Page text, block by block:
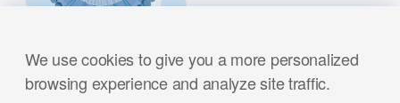
We use cookies to give you a more personalized
browsing experience and analyze site traffic.